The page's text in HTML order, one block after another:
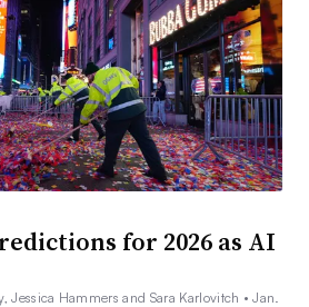
for 2026 as AI
Jessica Hammers and Sara Karlovitch •Jan.